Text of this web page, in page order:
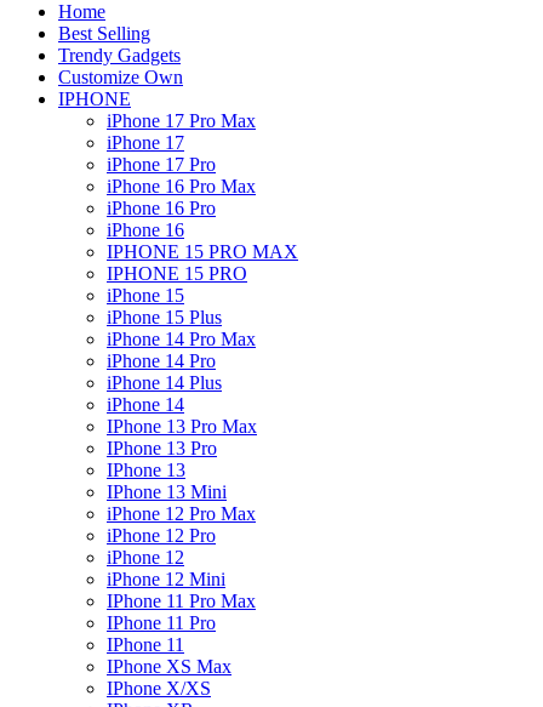
Home
Best Selling
Trendy Gadgets
Customize Own
IPHONE
iPhone 17 Pro Max
iPhone 17
iPhone 17 Pro
iPhone 16 Pro Max
iPhone 16 Pro
iPhone 16
IPHONE 15 PRO MAX
IPHONE 15 PRO
iPhone 15
iPhone 15 Plus
iPhone 14 Pro Max
iPhone 14 Pro
iPhone 14 Plus
iPhone 14
IPhone 13 Pro Max
IPhone 13 Pro
IPhone 13
IPhone 13 Mini
iPhone 12 Pro Max
iPhone 12 Pro
iPhone 12
iPhone 12 Mini
IPhone 11 Pro Max
IPhone 11 Pro
IPhone 11
IPhone XS Max
IPhone X/XS